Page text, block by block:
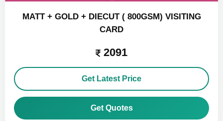
MATT + GOLD + DIECUT ( 800GSM) VISITING
CARD
2091
Get Latest Price
Get Quotes